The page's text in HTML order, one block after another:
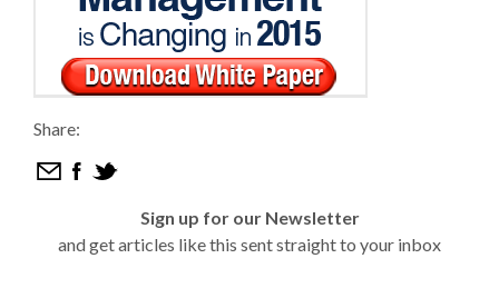
Share:
Sign up for our Newsletter
and get articles like this sent straight to your inbox